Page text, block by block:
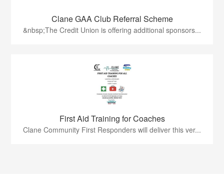
Clane GAA Club Referral Scheme
&nbsp;The Credit Union is offering additional sponsors...
First Aid Training for Coaches
Clane Community First Responders will deliver this ver...